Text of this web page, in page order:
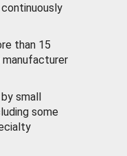
than 15
small
some